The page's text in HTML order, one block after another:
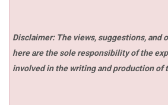
Disclaimer: The views, suggestions, and
here are the sole responsibility of the
involved in the writing and production of